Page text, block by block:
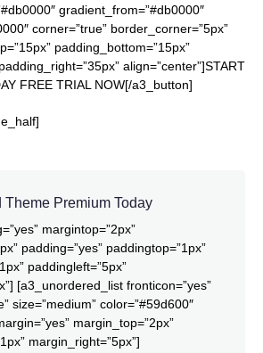
gradient_from=”#db0000″
corner=”true” border_corner=”5px”
padding_bottom=”15px”
align=”center”]START
FREE TRIAL NOW[/a3_button]
Premium Today
margintop=”2px”
padding=”yes” paddingtop=”1px”
paddingleft=”5px”
[a3_unordered_list fronticon=”yes”
size=”medium” color=”#59d600″
margin_top=”2px”
margin_right=”5px”]